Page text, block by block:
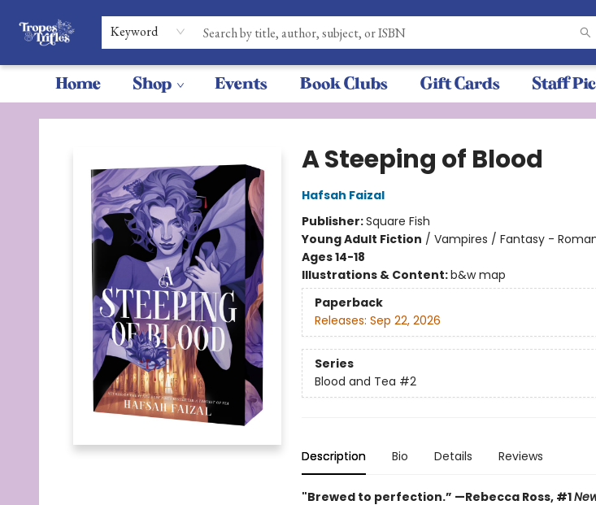
Keyword
Home Shop Events Book Clubs Gift Cards Staff
Tropes & Trifles
A Steeping of Blood
Hafsah Faizal
Publisher:Square Fish
Young Adult Fiction / Vampires / Fantasy -
Ages 14-18
Illustrations & Content:b&w map
Paperback
Releases: Sep 22, 2026
Series
Blood and Tea #2
Description Bio Details Reviews
"Brewed to perfection.” —Rebecca Ross, #1